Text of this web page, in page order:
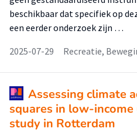
beschikbaar dat specifiek op
een eerder onderzoek zijn …
2025-07-29
Recreatie,
Assessing climate
squares in low-income
study in Rotterdam